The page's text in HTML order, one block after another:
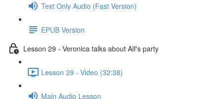
Text Only Audio (Fast Version)
EPUB Version
Lesson 29 - Veronica talks about Alf's party
Lesson 29 - Video (32:38)
Main Audio Lesson